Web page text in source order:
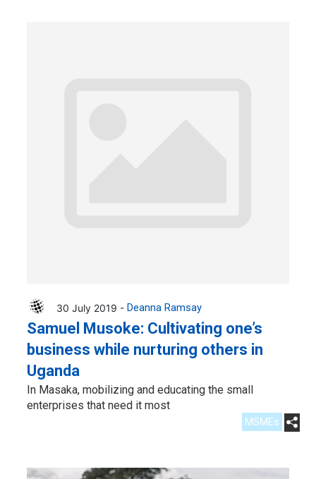
30 July 2019 - Deanna Ramsay
Samuel Musoke: Cultivating one’s
business while nurturing others in
Uganda
In Masaka, mobilizing and educating the small
enterprises that need it most
MSMEs